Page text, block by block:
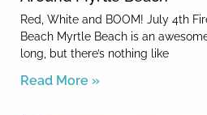
Red, White and BOOM! July 4th
Beach Myrtle Beach is an
long, but there’s nothing like
Read More »